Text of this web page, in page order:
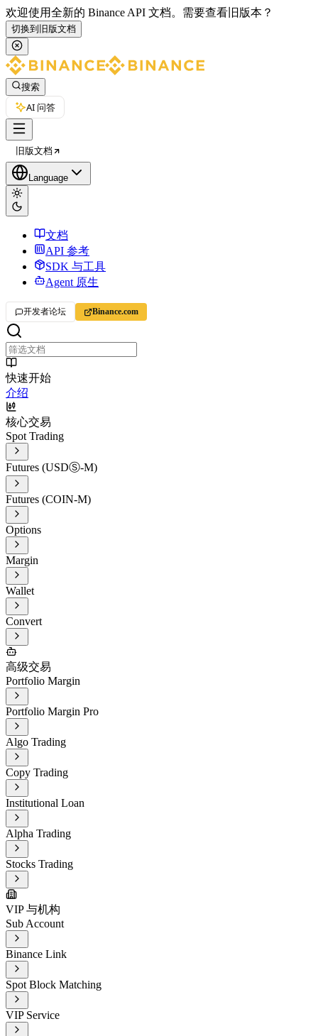
欢迎使用全新的 Binance API 文档。 需要查看旧版本？
切换到旧版文档
搜索
AI 问答
旧版文档
Language
文档
API 参考
SDK 与工具
Agent 原生
开发者论坛 Binance.com
快速开始
介绍
核心交易
Spot Trading
Futures (USDⓈ-M)
Futures (COIN-M)
Options
Margin
Wallet
Convert
高级交易
Portfolio Margin
Portfolio Margin Pro
Algo Trading
Copy Trading
Institutional Loan
Alpha Trading
Stocks Trading
VIP 与机构
Sub Account
Binance Link
Spot Block Matching
VIP Service